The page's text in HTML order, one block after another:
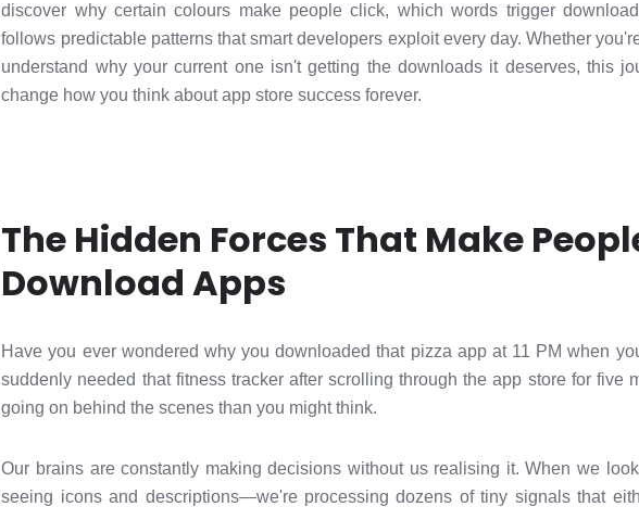
discover why certain colours make people click, which words trigger
follows predictable patterns that smart developers exploit every day. Whether
understand why your current one isn't getting the downloads it deserves, this
change how you think about app store success forever.
The Hidden Forces That Make
Download Apps
Have you ever wondered why you downloaded that pizza app at 11 PM when
suddenly needed that fitness tracker after scrolling through the app store for five
going on behind the scenes than you might think.
Our brains are constantly making decisions without us realising it. When we
seeing icons and descriptions—we're processing dozens of tiny signals that